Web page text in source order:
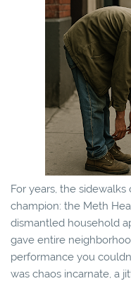
For years, the
champion: the Meth
dismantled household
gave entire
performance you
was chaos incarnate, a